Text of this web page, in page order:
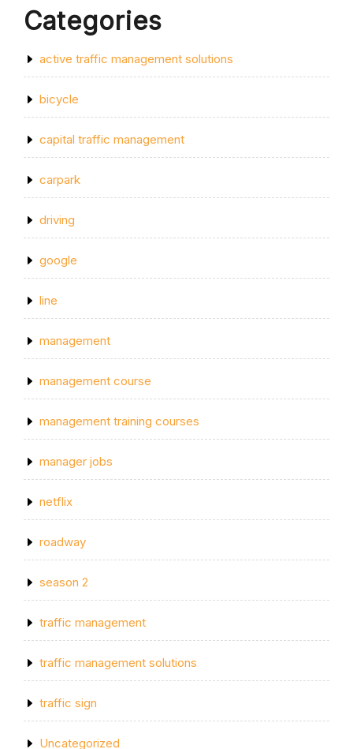
Categories
active traffic management solutions
bicycle
capital traffic management
carpark
driving
google
line
management
management course
management training courses
manager jobs
netflix
roadway
season 2
traffic management
traffic management solutions
traffic sign
Uncategorized